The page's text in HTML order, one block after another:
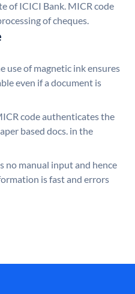
of ICICI Bank. MICR code
of cheques.
use of magnetic ink ensures
even if a document is
code authenticates the
based docs. in the
no manual input and hence
is fast and errors